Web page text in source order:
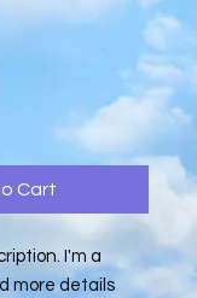
Cart
I'm a
more details